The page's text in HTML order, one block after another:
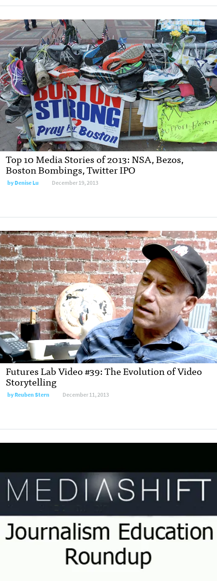
Top 10 Media Stories of 2013: NSA, Bezos,
Boston Bombings, Twitter IPO
byDenise Lu December 19, 2013
Futures Lab Video #39: The Evolution of Video
Storytelling
byReuben Stern December 11, 2013